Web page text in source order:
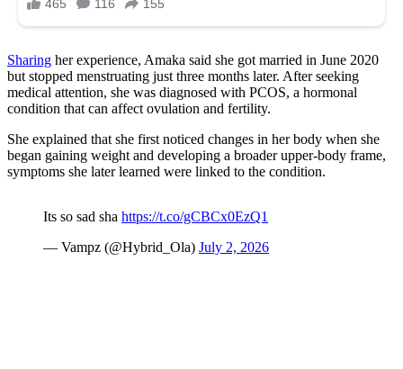
Sharing her experience, Amaka said she got married in June 2020
but stopped menstruating just three months later. After seeking
medical attention, she was diagnosed with PCOS, a hormonal
condition that can affect ovulation and fertility.
She explained that she first noticed changes in her body when she
began gaining weight and developing a broader upper-body frame,
symptoms she later learned were linked to the condition.
Its so sad sha https://t.co/gCBCx0EzQ1
— Vampz (@Hybrid_Ola) July 2, 2026